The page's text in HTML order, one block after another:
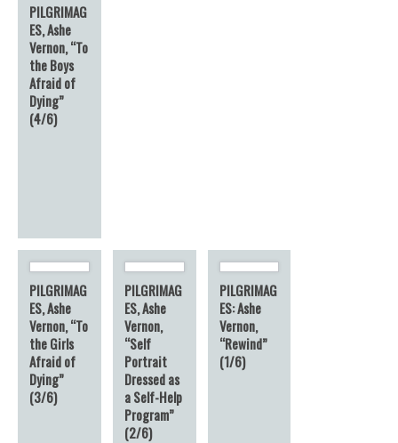
PILGRIMAG
ES, Ashe
Vernon, “To
the Boys
Afraid of
Dying”
(4/6)
PILGRIMAG
ES, Ashe
Vernon, “To
the Girls
Afraid of
Dying”
(3/6)
PILGRIMAG
ES, Ashe
Vernon,
“Self
Portrait
Dressed as
a Self-Help
Program”
(2/6)
PILGRIMAG
ES: Ashe
Vernon,
“Rewind”
(1/6)